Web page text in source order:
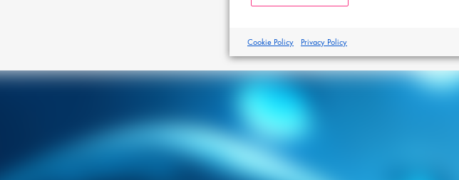
Cookie Policy Privacy Policy